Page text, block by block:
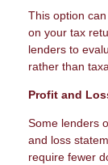
This option
on your tax
lenders to
rather than
Profit and
Some lenders
and loss
require fewer